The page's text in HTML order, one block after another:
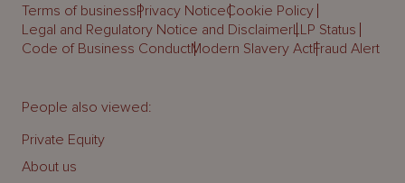
Terms of businessPrivacy NoticeCookie Policy
Legal and Regulatory Notice and DisclaimerLLP Status
Code of Business ConductModern Slavery ActFraud Alert
People also viewed:
Private Equity
About us